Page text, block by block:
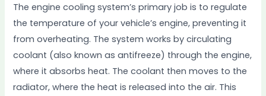
The engine cooling system’s primary job is to regulate
the temperature of your vehicle’s engine, preventing it
from overheating. The system works by circulating
coolant (also known as antifreeze) through the engine,
where it absorbs heat. The coolant then moves to the
radiator, where the heat is released into the air. This